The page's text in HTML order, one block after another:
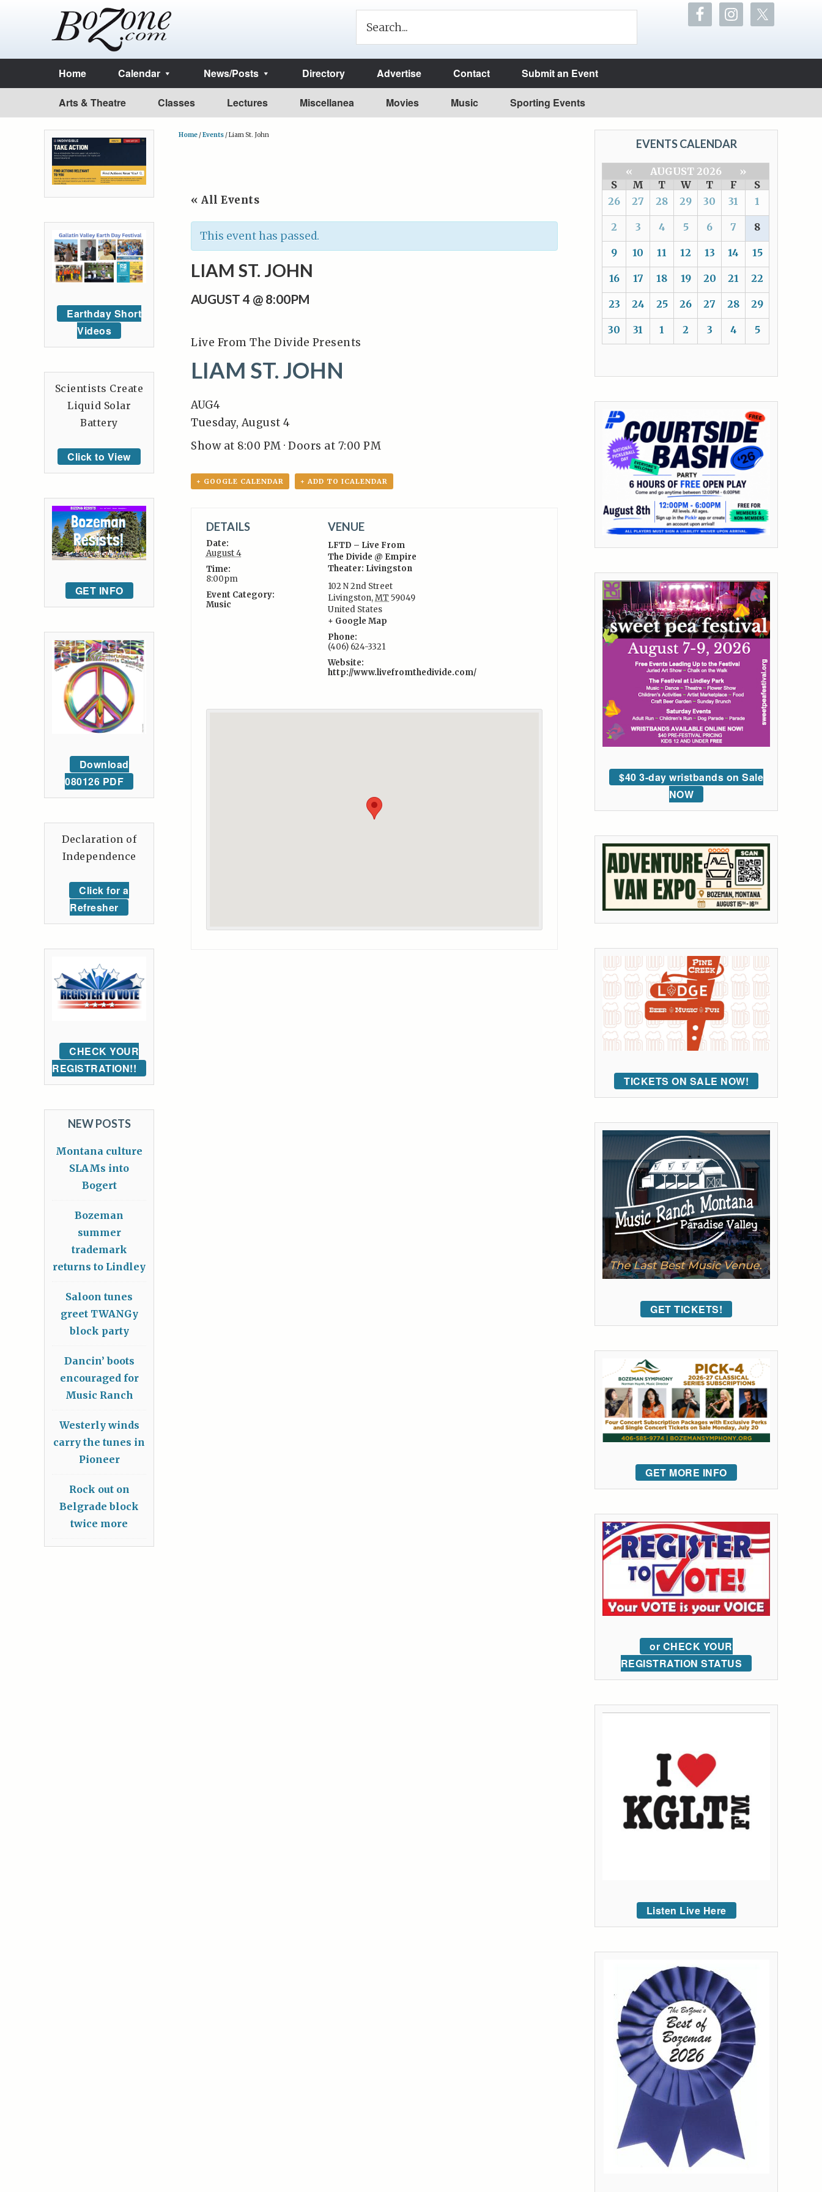
Home Calendar News/Posts Directory Advertise Contact Submit an Event
Arts & Theatre Classes Lectures Miscellanea Movies Music Sporting Events
Home /Events /Liam St. John
« All Events
This event has passed.
LIAM ST. JOHN
AUGUST 4 @ 8:00PM
Live From The Divide Presents
LIAM ST. JOHN
AUG4
Tuesday, August 4
Show at 8:00 PM · Doors at 7:00 PM
+ GOOGLE CALENDAR + ADD TO ICALENDAR
DETAILS
Date:
August 4
Time:
8:00pm
Event Category:
Music
VENUE
LFTD – Live From
The Divide @ Empire
Theater: Livingston
102 N 2nd Street
Livingston,MT 59049
United States
+ Google Map
Phone:
(406) 624-3321
Website:
http://www.livefromthedivide.com/
EVENTS CALENDAR
« AUGUST 2026
»
S
M T W T F
S
26
27 28 29 30 31 1
2 3 4 5 6 7 8
9 10 11 12 13 14 15
16 17 18 19 20 21 22
23 24 25 26 27 28 29
30 31 1 2 3 4 5
$40 3-day wristbands on Sale
NOW
TICKETS ON SALE NOW!
GET TICKETS!
GET MORE INFO
or CHECK YOUR
REGISTRATION STATUS
Listen Live Here
Earthday Short
Videos
Scientists Create
Liquid Solar
Battery
Click to View
GET INFO
Download
080126 PDF
Declaration of
Independence
Click for a
Refresher
CHECK YOUR
REGISTRATION!!
NEW POSTS
Montana culture
SLAMs into
Bogert
Bozeman
summer
trademark
returns to Lindley
Saloon tunes
greet TWANGy
block party
Dancin’ boots
encouraged for
Music Ranch
Westerly winds
carry the tunes in
Pioneer
Rock out on
Belgrade block
twice more